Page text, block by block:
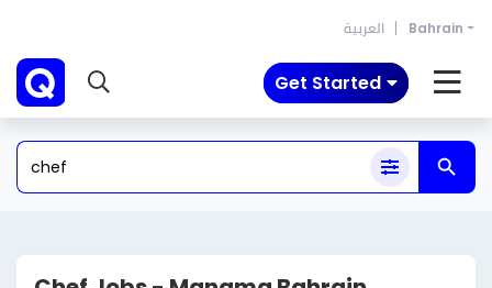
العربية Bahrain
Get Started